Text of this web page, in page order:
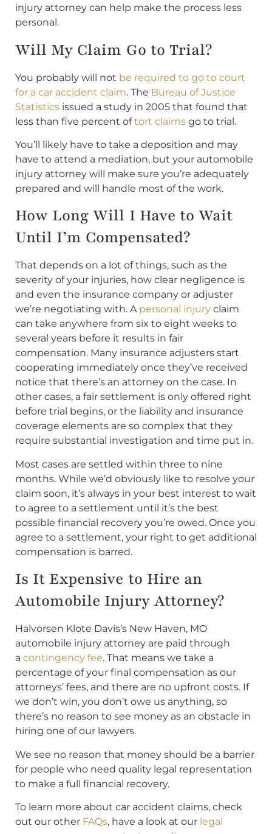
injury attorney can help make the process less
personal.
Will My Claim Go to Trial?
You probably will not be required to go to court
for a car accident claim. The Bureau of Justice
Statistics issued a study in 2005 that found that
less than five percent oftort claims go to trial.
You’ll likely have to take a deposition and may
have to attend a mediation, but your automobile
injury attorney will make sure you’re adequately
prepared and will handle most of the work.
How Long Will I Have to Wait
Until I’m Compensated?
That depends on a lot of things, such as the
severity of your injuries, how clear negligence is
and even the insurance company or adjuster
we’re negotiating with. A personal injury claim
can take anywhere from six to eight weeks to
several years before it results in fair
compensation. Many insurance adjusters start
cooperating immediately once they’ve received
notice that there’s an attorney on the case. In
other cases, a fair settlement is only offered right
before trial begins, or the liability and insurance
coverage elements are so complex that they
require substantial investigation and time put in.
Most cases are settled within three to nine
months. While we’d obviously like to resolve your
claim soon, it’s always in your best interest to wait
to agree to a settlement until it’s the best
possible financial recovery you’re owed. Once you
agree to a settlement, your right to get additional
compensation is barred.
Is It Expensive to Hire an
Automobile Injury Attorney?
Halvorsen Klote Davis’s New Haven, MO
automobile injury attorney are paid through
a contingency fee. That means we take a
percentage of your final compensation as our
attorneys’ fees, and there are no upfront costs. If
we don’t win, you don’t owe us anything, so
there’s no reason to see money as an obstacle in
hiring one of our lawyers.
We see no reason that money should be a barrier
for people who need quality legal representation
to make a full financial recovery.
To learn more about car accident claims, check
out our other FAQs, have a look at our legal